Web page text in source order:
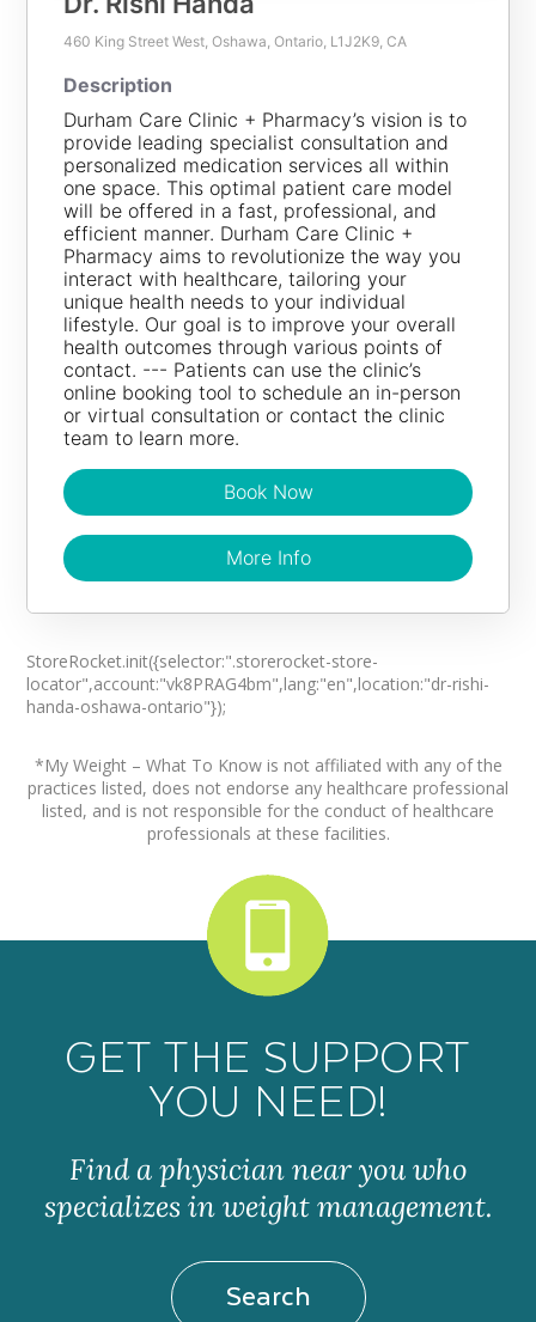
460 King Street West, Oshawa, Ontario, L1J2K9, CA
Directions
(905) 800-0630
Are there fees?
Yes
Description
Durham Care Clinic + Pharmacy’s vision is to
provide leading specialist consultation and
personalized medication services all within
one space. This optimal patient care model
will be offered in a fast, professional, and
efficient manner. Durham Care Clinic +
Pharmacy aims to revolutionize the way you
interact with healthcare, tailoring your
unique health needs to your individual
lifestyle. Our goal is to improve your overall
health outcomes through various points of
contact. --- Patients can use the clinic’s
online booking tool to schedule an in-person
or virtual consultation or contact the clinic
team to learn more.
More Info
Book Now
Dr. Rishi Handa
Description
Durham Care Clinic + Pharmacy’s vision is to provide
leading specialist consultation and personalized
medication services all within one space. This optimal
patient care model will be offered in a fast,
professional, and efficient manner. Durham Care Clinic
+ Pharmacy aims to revolutionize the way you interact
with healthcare, tailoring your unique health needs to
your individual lifestyle. Our goal is to improve your
overall health outcomes through various points of
contact. --- Patients can use the clinic’s online booking
tool to schedule an in-person or virtual consultation or
contact the clinic team to learn more.
More Info
Book Now
StoreRocket.init({selector:".storerocket-store-
locator",account:"vk8PRAG4bm",lang:"en",location:"dr-rishi-
handa-oshawa-ontario"});
*My Weight – What To Know is not affiliated with any of the
practices listed, does not endorse any healthcare professional
listed, and is not responsible for the conduct of healthcare
professionals at these facilities.
GET THE SUPPORT
YOU NEED!
Find a physician near you who
specializes in weight management.
Search